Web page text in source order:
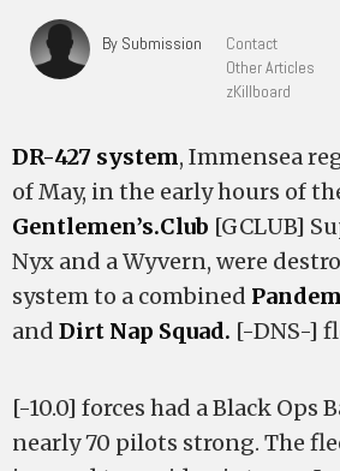
By Submission
Contact
Other Articles
zKillboard
DR-427 system, Immensea
of May, in the early hours of
Gentlemen’s.Club [GCLUB]
Nyx and a Wyvern, were
system to a combined
and Dirt Nap Squad. [-DNS-]
[-10.0] forces had a Black Ops
nearly 70 pilots strong. The